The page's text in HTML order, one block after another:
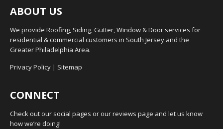
ABOUT US
We provide Roofing, Siding, Gutter, Window & Door services for
residential & commercial customers in South Jersey and the
Greater Philadelphia Area.
Privacy Policy | Sitemap
CONNECT
Check out our social pages or our reviews page and let us know
how we’re doing!